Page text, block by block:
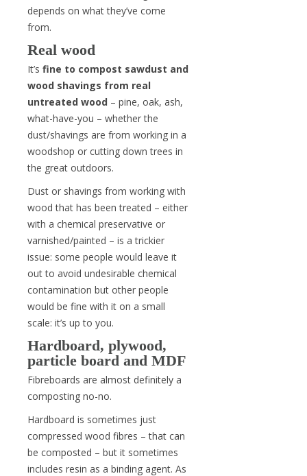
depends on what they’ve come
from.
Real wood
It’s fine to compost sawdust and
wood shavings from real
untreated wood – pine, oak, ash,
what-have-you – whether the
dust/shavings are from working in a
woodshop or cutting down trees in
the great outdoors.
Dust or shavings from working with
wood that has been treated – either
with a chemical preservative or
varnished/painted – is a trickier
issue: some people would leave it
out to avoid undesirable chemical
contamination but other people
would be fine with it on a small
scale: it’s up to you.
Hardboard, plywood,
particle board and MDF
Fibreboards are almost definitely a
composting no-no.
Hardboard is sometimes just
compressed wood fibres – that can
be composted – but it sometimes
includes resin as a binding agent. As